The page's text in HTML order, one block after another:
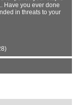
Have you ever done
in threats to your